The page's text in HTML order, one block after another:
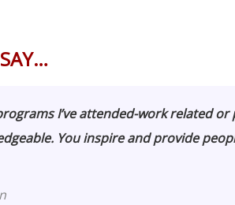
I’ve attended-work related or
You inspire and provide